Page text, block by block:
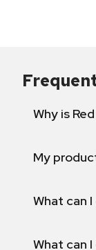
Why is
My
What can
What can